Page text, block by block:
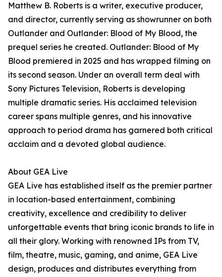
Matthew B. Roberts is a writer, executive producer,
and director, currently serving as showrunner on both
Outlander and Outlander: Blood of My Blood, the
prequel series he created. Outlander: Blood of My
Blood premiered in 2025 and has wrapped filming on
its second season. Under an overall term deal with
Sony Pictures Television, Roberts is developing
multiple dramatic series. His acclaimed television
career spans multiple genres, and his innovative
approach to period drama has garnered both critical
acclaim and a devoted global audience.
About GEA Live
GEA Live has established itself as the premier partner
in location-based entertainment, combining
creativity, excellence and credibility to deliver
unforgettable events that bring iconic brands to life in
all their glory. Working with renowned IPs from TV,
film, theatre, music, gaming, and anime, GEA Live
design, produces and distributes everything from